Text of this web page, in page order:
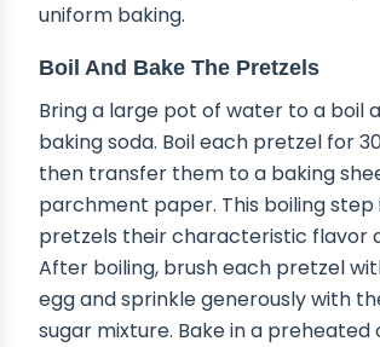
uniform baking.
Boil And Bake The Pretzels
Bring a large pot of water to a boil
baking soda. Boil each pretzel for
then transfer them to a baking
parchment paper. This boiling step
pretzels their characteristic flavor
After boiling, brush each pretzel
egg and sprinkle generously with
sugar mixture. Bake in a preheated